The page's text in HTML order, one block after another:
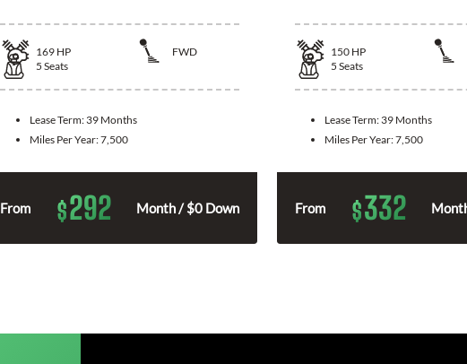
169 HP
FWD
5 Seats
Lease Term: 39 Months
Miles Per Year:7,500
From $292 Month / $0 Down
150 HP
5 Seats
Lease Term: 39 Months
Miles Per Year:7,500
From $332